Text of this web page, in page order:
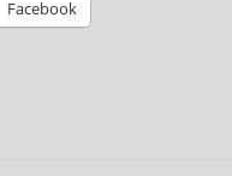
Facebook